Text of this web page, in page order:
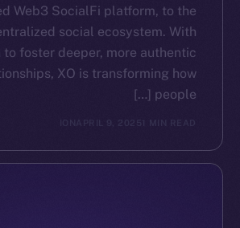
Web3 SocialFi platform, to the
social ecosystem. With
to foster deeper, more authentic
XO is transforming how
people […]
ION APRIL 9, 2025 1 MIN READ